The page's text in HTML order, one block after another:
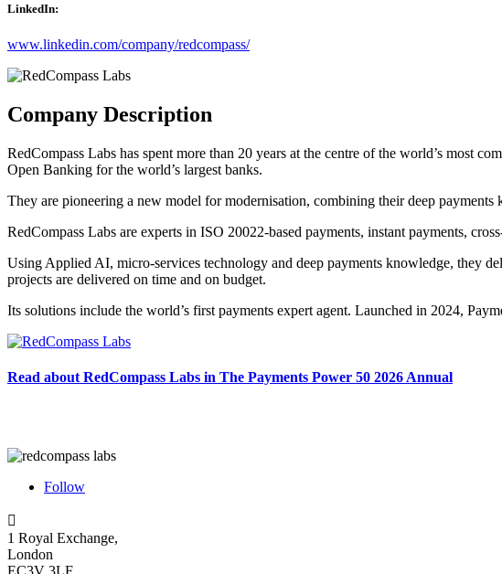
LinkedIn:
www.linkedin.com/company/redcompass/
Company Description
RedCompass Labs has spent more than 20 years at the centre of the world’s most
Open Banking for the world’s largest banks.
They are pioneering a new model for modernisation, combining their deep
RedCompass Labs are experts in ISO 20022-based payments, instant payments,
Using Applied AI, micro-services technology and deep payments knowledge, they
projects are delivered on time and on budget.
Its solutions include the world’s first payments expert agent. Launched in 2024,
Read about RedCompass Labs in The Payments Power 50 2026 Annual
Follow

1 Royal Exchange,
London